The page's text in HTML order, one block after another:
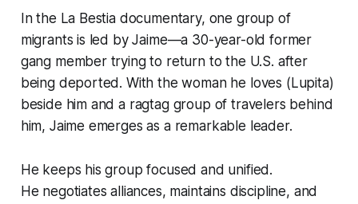
In the La Bestia documentary, one group of
migrants is led by Jaime—a 30-year-old former
gang member trying to return to the U.S. after
being deported. With the woman he loves (Lupita)
beside him and a ragtag group of travelers behind
him, Jaime emerges as a remarkable leader.
He keeps his group focused and unified.
He negotiates alliances, maintains discipline, and